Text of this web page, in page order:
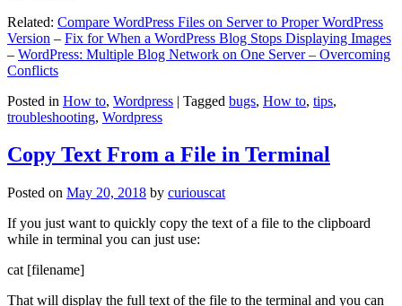
Related: Compare WordPress Files on Server to Proper WordPress
Version – Fix for When a WordPress Blog Stops Displaying Images
– WordPress: Multiple Blog Network on One Server – Overcoming
Conflicts
Posted in How to, Wordpress | Tagged bugs, How to, tips,
troubleshooting, Wordpress
Copy Text From a File in Terminal
Posted on May 20, 2018 by curiouscat
If you just want to quickly copy the text of a file to the clipboard
while in terminal you can just use:
cat [filename]
That will display the full text of the file to the terminal and you can